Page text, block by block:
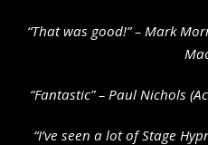
“That was good!” – Mark
“Fantastic” – Paul Nichols
“I’ve seen a lot of Stage